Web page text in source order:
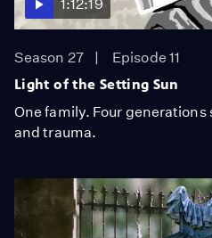
1:12:19
Season 27
Episode 11
Light of the Setting Sun
One family. Four
and trauma.